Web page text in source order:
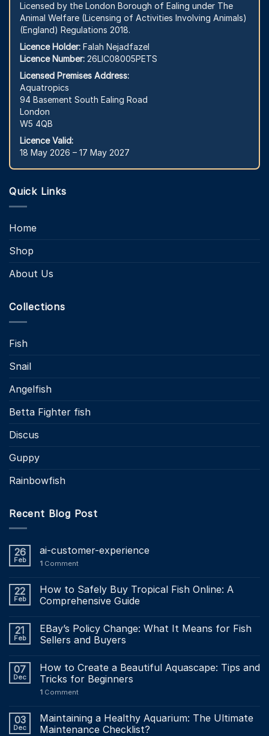
Licensed by the London Borough of Ealing under The
Animal Welfare (Licensing of Activities Involving Animals)
(England) Regulations 2018.
Licence Holder: Falah Nejadfazel
Licence Number: 26LIC08005PETS
Licensed Premises Address:
Aquatropics
94 Basement South Ealing Road
London
W5 4QB
Licence Valid:
18 May 2026 – 17 May 2027
Quick Links
Home
Shop
About Us
Collections
Fish
Snail
Angelfish
Betta Fighter fish
Discus
Guppy
Rainbowfish
Recent Blog Post
26
Feb
ai-customer-experience
1 Comment
22
Feb
How to Safely Buy Tropical Fish Online: A
Comprehensive Guide
21
Feb
EBay’s Policy Change: What It Means for Fish
Sellers and Buyers
07
Dec
How to Create a Beautiful Aquascape: Tips and
Tricks for Beginners
1 Comment
03
Dec
Maintaining a Healthy Aquarium: The Ultimate
Maintenance Checklist?